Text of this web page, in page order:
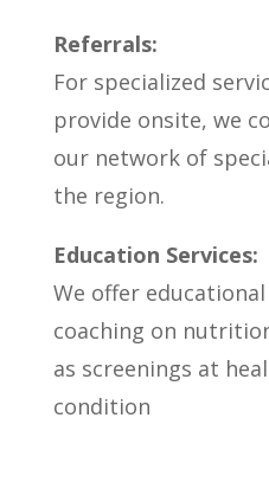
Referrals:
For specialized
provide onsite, we
our network of
the region.
Education Services:
We offer
coaching on
as screenings at
condition